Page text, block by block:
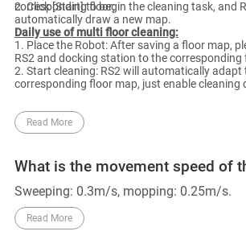
corresponding floor;
2. Click [Start] to begin the cleaning task, and
automatically draw a new map.
Daily use of multi floor cleaning:
1. Place the Robot: After saving a floor map,
RS2 and docking station to the corresponding
2. Start cleaning: RS2 will automatically adapt
corresponding floor map, just enable cleaning
Read More
What is the movement speed of
Sweeping: 0.3m/s, mopping: 0.25m/s.
Read More